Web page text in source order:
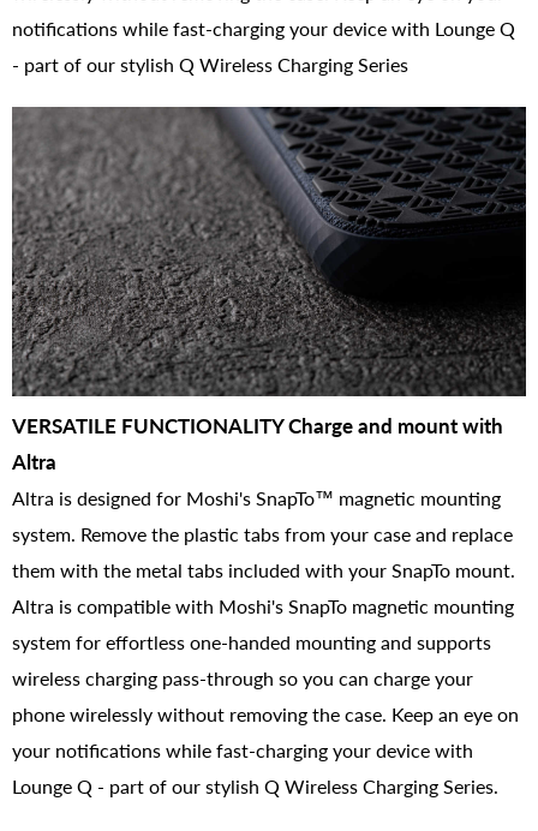
notifications while fast-charging your device with Lounge Q
- part of our stylish Q Wireless Charging Series
VERSATILE FUNCTIONALITY Charge and mount with
Altra
Altra is designed for Moshi's SnapTo™ magnetic mounting
system. Remove the plastic tabs from your case and replace
them with the metal tabs included with your SnapTo mount.
Altra is compatible with Moshi's SnapTo magnetic mounting
system for effortless one-handed mounting and supports
wireless charging pass-through so you can charge your
phone wirelessly without removing the case. Keep an eye on
your notifications while fast-charging your device with
Lounge Q - part of our stylish Q Wireless Charging Series.